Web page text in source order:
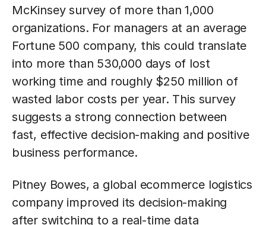
McKinsey survey of more than 1,000
organizations. For managers at an average
Fortune 500 company, this could translate
into more than 530,000 days of lost
working time and roughly $250 million of
wasted labor costs per year. This survey
suggests a strong connection between
fast, effective decision-making and positive
business performance.
Pitney Bowes, a global ecommerce logistics
company improved its decision-making
after switching to a real-time data